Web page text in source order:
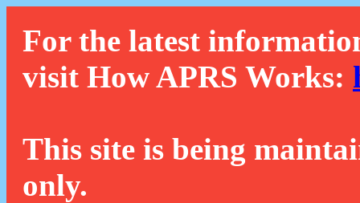
For the latest
visit How APRS Works:
This site is being
only.